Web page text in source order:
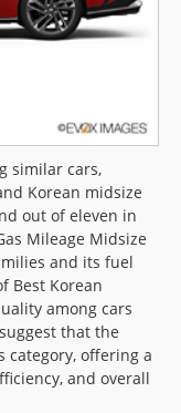
similar cars,
Korean midsize
out of eleven in
Mileage Midsize
and its fuel
Best Korean
among cars
that the
category, offering a
and overall